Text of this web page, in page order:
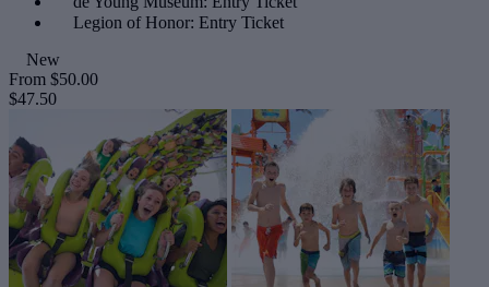
Legion of Honor: Entry Ticket
New
From $50.00
$47.50